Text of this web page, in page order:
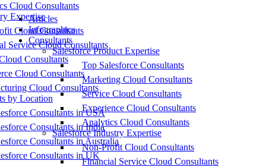
Cloud Consultants
Expertise
Cloud Consultants
Service Cloud Consultants
Consultants
Cloud Consultants
Cloud Consultants
by Location
Consultants in USA
Consultants in India
Consultants in Australia
Consultants in UK
Articles
Infographics
Consultants
Salesforce Product Expertise
Top Salesforce Consultants
Marketing Cloud Consultants
Service Cloud Consultants
Experience Cloud Consultants
Analytics Cloud Consultants
Salesforce Industry Expertise
Non-Profit Cloud Consultants
Financial Service Cloud Consultants